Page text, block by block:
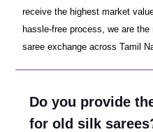
receive the highest market
hassle-free process, we are
saree exchange across Tamil
Do you provide
for old silk